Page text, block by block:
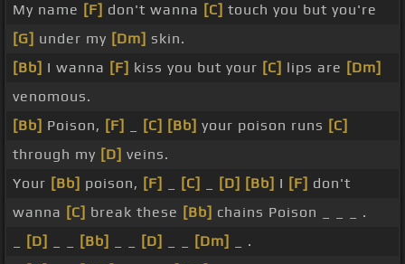
My name [F] don't wanna [C] touch you but you're
[G] under my [Dm] skin.
[Bb] I wanna [F] kiss you but your [C] lips are [Dm]
venomous.
[Bb] Poison, [F] [C] [Bb] your poison runs [C]
through my [D] veins.
Your [Bb] poison, [F] [C] [D] [Bb] I [F] don't
wanna [C] break these [Bb] chains Poison _ _ _ .
[D] [Bb] [D] [Dm]
_ .